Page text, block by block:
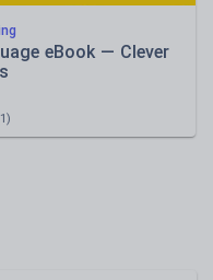
eBook — Clever